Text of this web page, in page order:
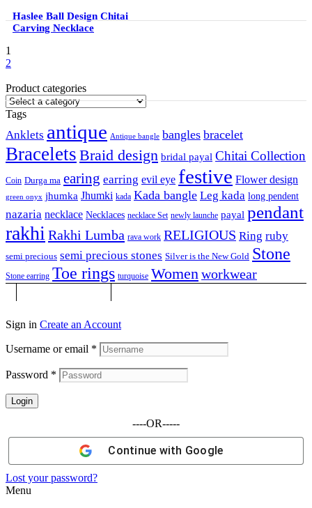
Haslee Ball Design Chitai
Carving Necklace
1
2
Product categories
Tags
Anklets antique Antique bangle bangles bracelet
Bracelets Braid design bridal payal Chitai Collection
Coin Durga ma earing earring evil eye festive Flower design
green onyx jhumka Jhumki kada Kada bangle Leg kada long pendent
nazaria necklace Necklaces necklace Set newly launche payal pendant
rakhi Rakhi Lumba rava work RELIGIOUS Ring ruby
semi precious semi precious stones Silver is the New Gold Stone
Stone earring Toe rings turquoise Women workwear
Sign in Create an Account
Username or email *
Password *
Login
----OR-----
Continue with Google
Lost your password?
Menu